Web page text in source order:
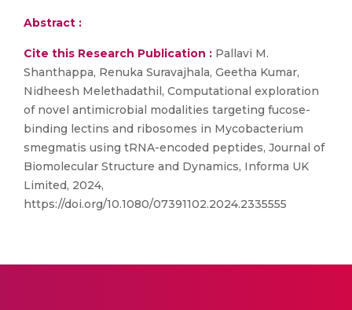
Abstract :
Cite this Research Publication : Pallavi M.
Shanthappa, Renuka Suravajhala, Geetha Kumar,
Nidheesh Melethadathil, Computational exploration
of novel antimicrobial modalities targeting fucose-
binding lectins and ribosomes in Mycobacterium
smegmatis using tRNA-encoded peptides, Journal of
Biomolecular Structure and Dynamics, Informa UK
Limited, 2024,
https://doi.org/10.1080/07391102.2024.2335555